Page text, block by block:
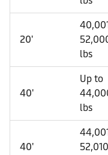
20'
lbs
40'
Up to
lbs
40'
52,010